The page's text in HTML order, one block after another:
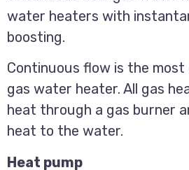
water heaters with
boosting.
Continuous flow is the
gas water heater. All gas
heat through a gas burner
heat to the water.
Heat pump